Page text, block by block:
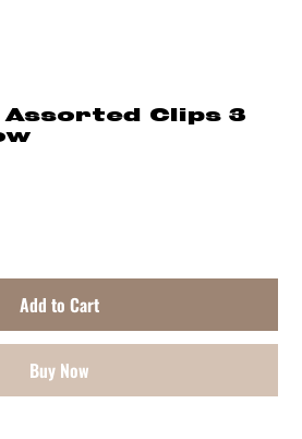
Clips 3
Add to Cart
Buy Now